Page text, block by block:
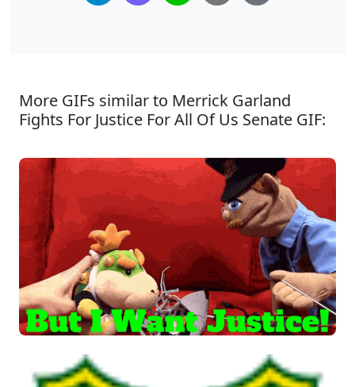
More GIFs similar to Merrick Garland
Fights For Justice For All Of Us Senate GIF: